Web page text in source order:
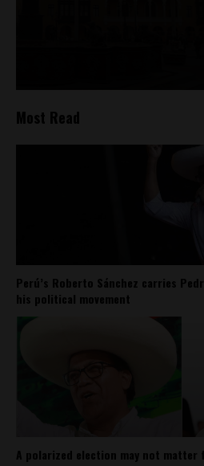
Most Read
Perú’s Roberto Sánchez carries
his political movement
A polarized election may not matter